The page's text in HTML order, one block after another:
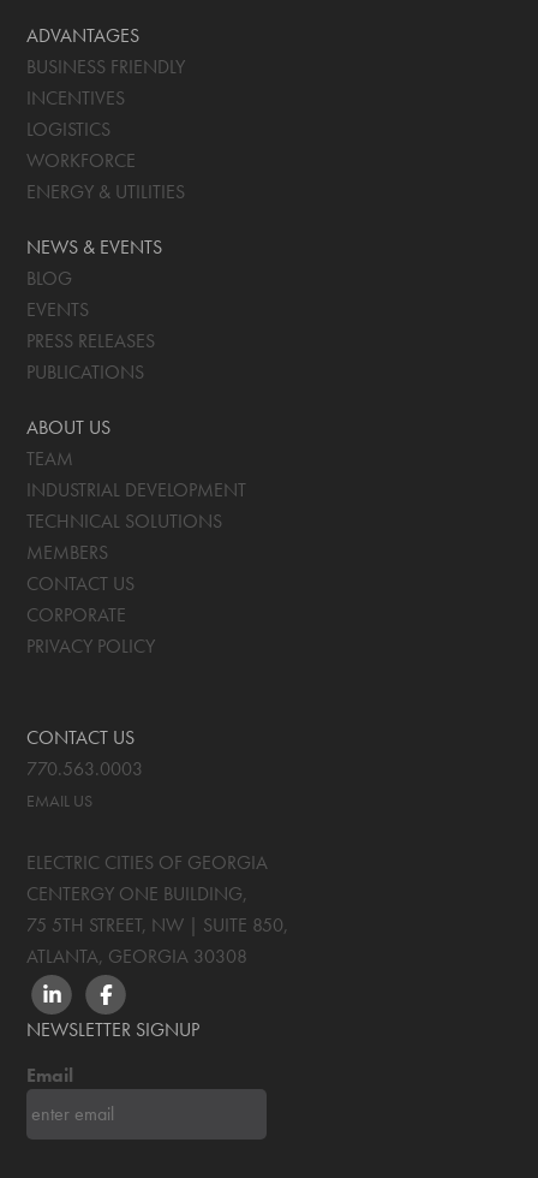
ADVANTAGES
BUSINESS FRIENDLY
INCENTIVES
LOGISTICS
WORKFORCE
ENERGY & UTILITIES
NEWS & EVENTS
BLOG
EVENTS
PRESS RELEASES
PUBLICATIONS
ABOUT US
TEAM
INDUSTRIAL DEVELOPMENT
TECHNICAL SOLUTIONS
MEMBERS
CONTACT US
CORPORATE
PRIVACY POLICY
CONTACT US
770.563.0003
EMAIL US
ELECTRIC CITIES OF GEORGIA
CENTERGY ONE BUILDING,
75 5TH STREET, NW | SUITE 850,
ATLANTA, GEORGIA 30308
LINKEDINFACEBOOK
NEWSLETTER SIGNUP
Email